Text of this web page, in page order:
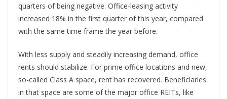
quarters of being negative. Office-leasing activity
increased 18% in the first quarter of this year, compared
with the same time frame the year before.
With less supply and steadily increasing demand, office
rents should stabilize. For prime office locations and new,
so-called Class A space, rent has recovered. Beneficiaries
in that space are some of the major office REITs, like